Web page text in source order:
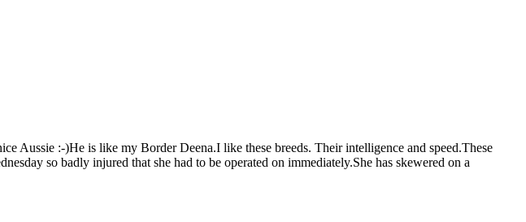
Aussie :-)He is like my Border Deena.I like these breeds. Their intelligence and speed.These
so badly injured that she had to be operated on immediately.She has skewered on a